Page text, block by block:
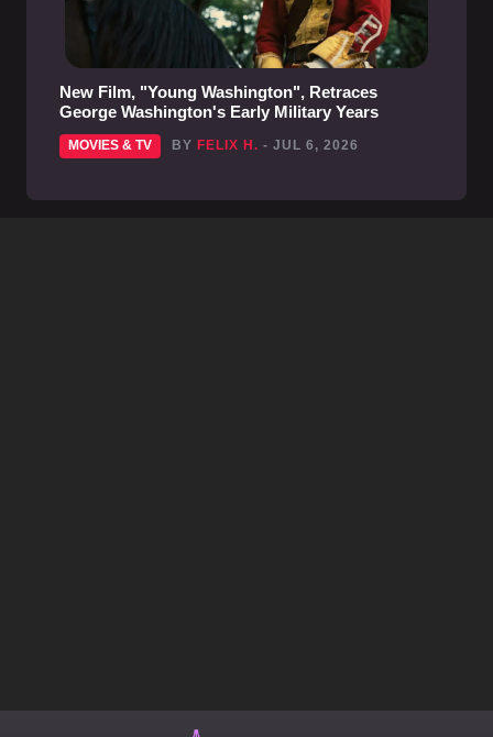
New Film, "Young Washington", Retraces
George Washington's Early Military Years
MOVIES & TV BY FELIX H. - JUL 6, 2026